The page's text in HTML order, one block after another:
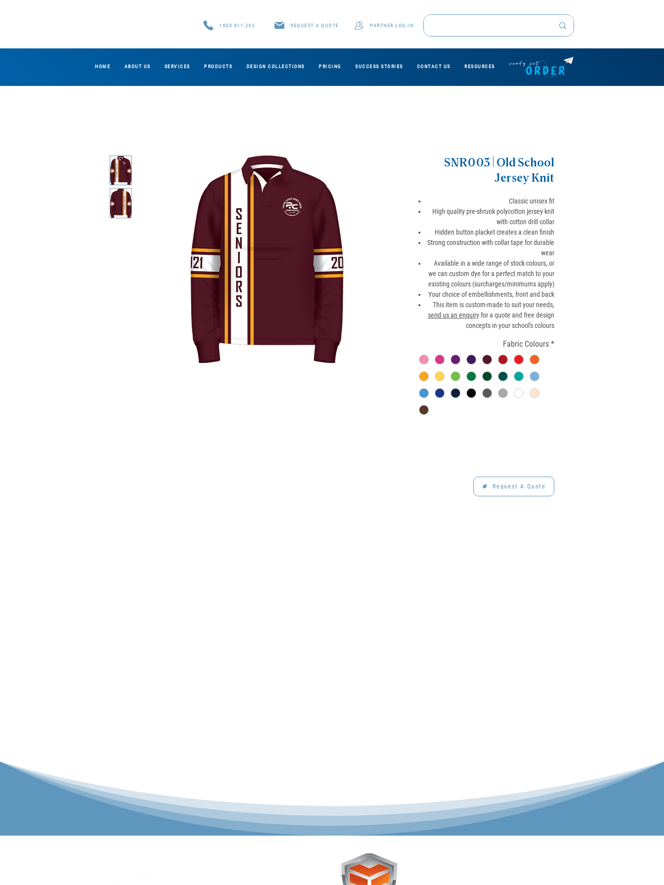
1800 811 202 REQUEST A QUOTE PARTNER LOG IN
HOME ABOUT US SERVICES PRODUCTS DESIGN COLLECTIONS PRICING SUCCESS STORIES CONTACT US RESOURCES
SNR003 | Old School
Jersey Knit
Classic unisex fit
High quality pre-shrunk polycotton jersey knit
with cotton drill collar
Hidden button placket creates a clean finish
Strong construction with collar tape for durable
wear
Available in a wide range of stock colours, or
we can custom dye for a perfect match to your
existing colours (surcharges/minimums apply)
Your choice of embellishments, front and back
This item is custom-made to suit your needs,
send us an enquiryfor a quote and free design
concepts in your school's colours
Fabric Colours *
Request A Quote